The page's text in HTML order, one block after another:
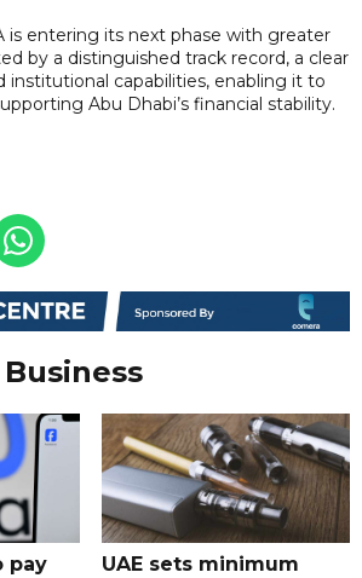
is entering its next phase with greater
by a distinguished track record, a clear
institutional capabilities, enabling it to
Abu Dhabi’s financial stability.
pay
UAE sets minimum